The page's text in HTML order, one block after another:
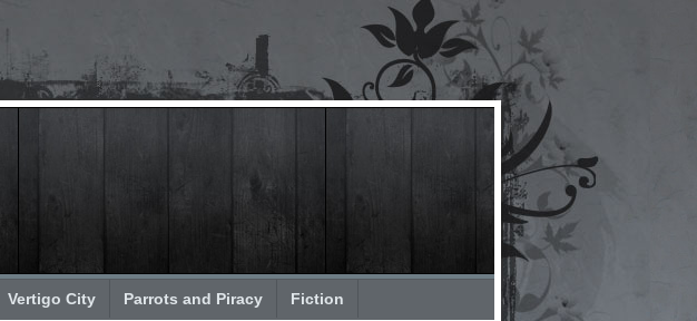
Vertigo City Parrots and Piracy Fiction